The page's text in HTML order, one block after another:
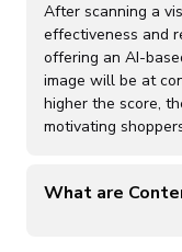
online imagery to
content and
Vizit customers
customized
optimize visual
After scanning a
effectiveness and
offering an AI-
image will be at
higher the score,
motivating
What are